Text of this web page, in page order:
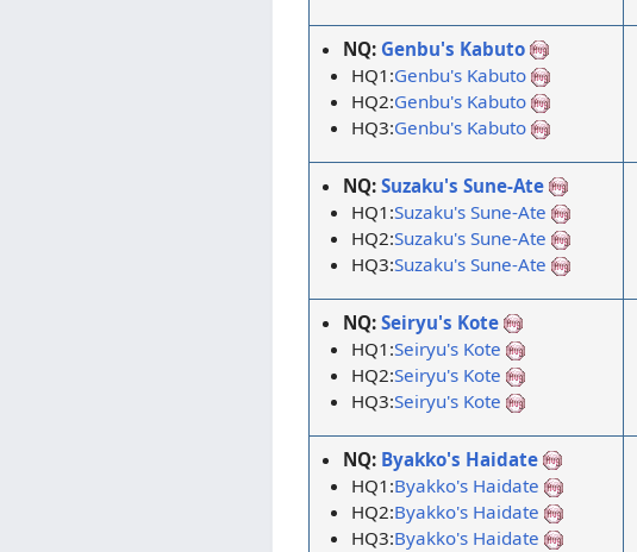
NQ: Genbu's Kabuto
HQ1:Genbu's Kabuto
HQ2:Genbu's Kabuto
HQ3:Genbu's Kabuto
NQ: Suzaku's Sune-Ate
HQ1:Suzaku's Sune-Ate
HQ2:Suzaku's Sune-Ate
HQ3:Suzaku's Sune-Ate
NQ: Seiryu's Kote
HQ1:Seiryu's Kote
HQ2:Seiryu's Kote
HQ3:Seiryu's Kote
NQ: Byakko's Haidate
HQ1:Byakko's Haidate
HQ2:Byakko's Haidate
HQ3:Byakko's Haidate